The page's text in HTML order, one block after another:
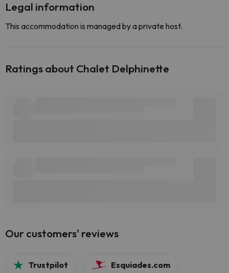
Legal information
This accommodation is managed by a private host.
Ratings about Chalet Delphinette
Our customers' reviews
Trustpilot Esquiades.com